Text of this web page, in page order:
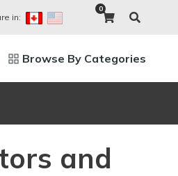
in:
0
Browse By Categories
and